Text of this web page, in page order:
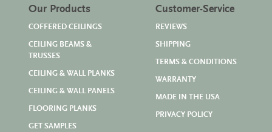
Our Products
COFFERED CEILINGS
CEILING BEAMS &
TRUSSES
CEILING & WALL PLANKS
CEILING & WALL PANELS
FLOORING PLANKS
GET SAMPLES
Customer-Service
REVIEWS
SHIPPING
TERMS & CONDITIONS
WARRANTY
MADE IN THE USA
PRIVACY POLICY